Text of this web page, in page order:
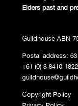
Elders past and
Guildhouse ABN
Postal address:
+61 (0) 8 8410 1822
Copyright Policy